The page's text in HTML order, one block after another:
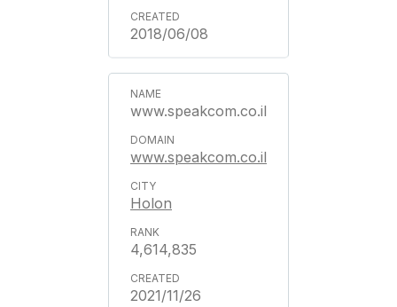
2018/06/08
www.speakcom.co.il
www.speakcom.co.il
Holon
4,614,835
2021/11/26